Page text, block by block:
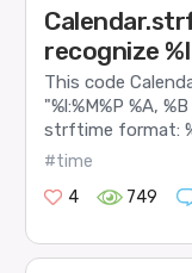
recognize
This code
"%l:%M%P %A,
strftime format:
#time
4
749